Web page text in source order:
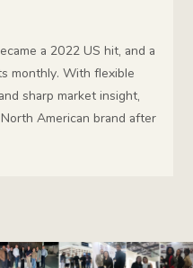
a 2022 US hit, and a
monthly. With flexible
sharp market insight,
American brand after